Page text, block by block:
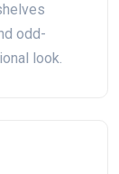
odd-
look.